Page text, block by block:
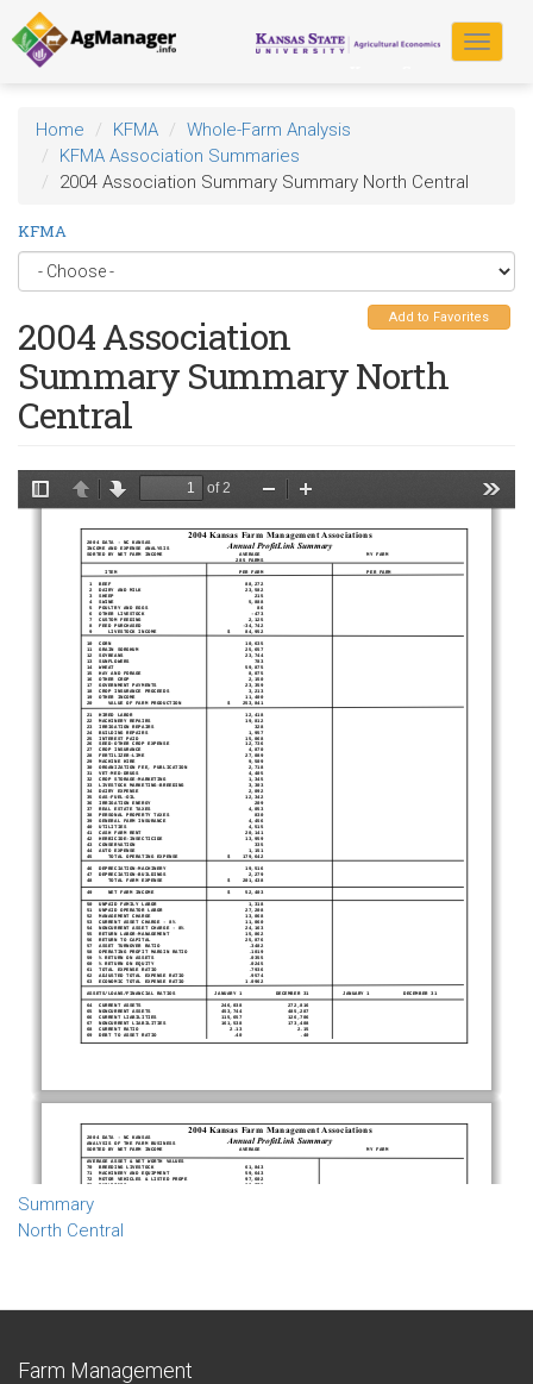
Skip
to
main
content
Toggle
Home KFMA
Whole-Farm Analysis
KFMA Association Summaries
2004 Association Summary Summary North Central
KFMA
Add to Favorites
2004 Association
Summary Summary North
Central
Summary
North Central
Farm Management